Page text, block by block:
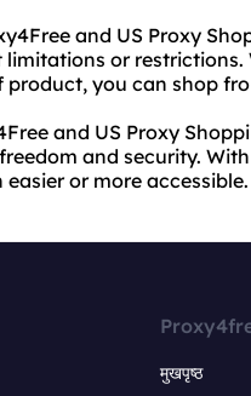
and US Proxy
or
you can shop
and US Proxy
and security.
or more accessible.
मुखपृष्ठ